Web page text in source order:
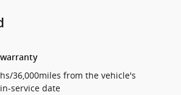
36,000miles from the vehicle's
service date